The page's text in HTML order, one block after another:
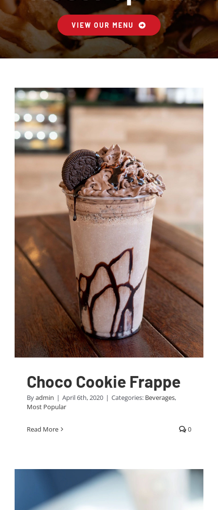
VIEW OUR MENU
Choco Cookie Frappe
Byadmin | April 6th, 2020 | Categories: Beverages,
Most Popular
Read More 0